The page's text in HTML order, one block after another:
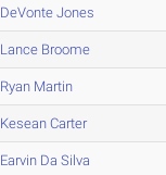
DeVonte Jones
Lance Broome
Ryan Martin
Kesean Carter
Earvin Da Silva